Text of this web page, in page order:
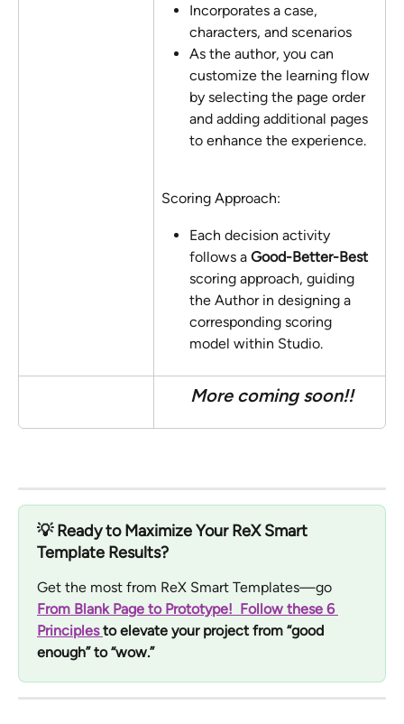
Incorporates a case,
characters, and scenarios
As the author, you can
customize the learning flow
by selecting the page order
and adding additional pages
to enhance the experience.
Scoring Approach:
Each decision activity
follows a Good-Better-Best
scoring approach, guiding
the Author in designing a
corresponding scoring
model within Studio.
More coming soon!!
💡 Ready to Maximize Your ReX Smart
Template Results?
Get the most from ReX Smart Templates—go
From Blank Page to Prototype!  Follow these 6
Principles to elevate your project from “good
enough” to “wow.”